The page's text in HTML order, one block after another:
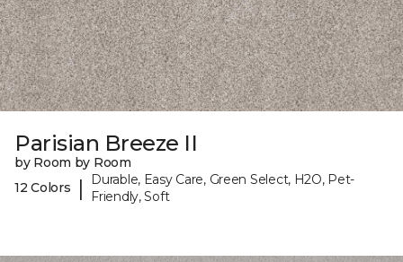
Parisian Breeze II
by Room by Room
12 Colors
|
Durable, Easy Care, Green Select, H2O, Pet-
Friendly, Soft